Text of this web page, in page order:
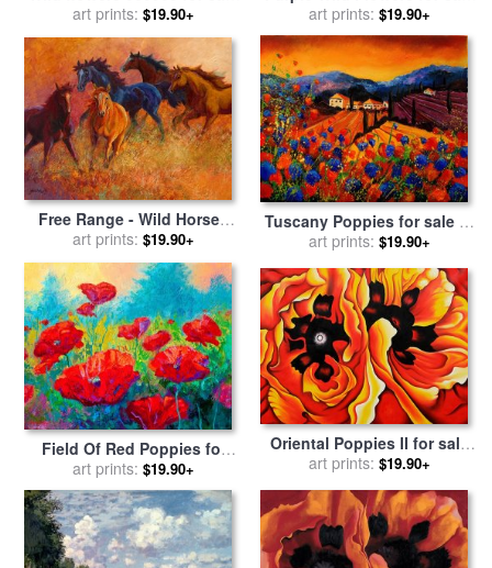
byPol Ledent
art prints: $19.90+
byPol Ledent
art prints: $19.90+
Free Range - Wild Horses
for salebyMarion Rose
art prints: $19.90+
Tuscany Poppies for saleby
Pol Ledent
art prints: $19.90+
Field Of Red Poppies for
sale byMarion Rose
art prints: $19.90+
Oriental Poppies II for sale
byGeorgia O'keeffe
art prints: $19.90+